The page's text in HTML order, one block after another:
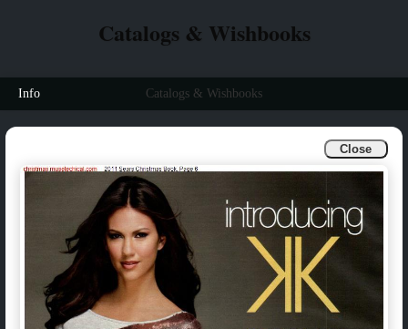
Close
Catalogs & Wishbooks
Info Catalogs & Wishbooks